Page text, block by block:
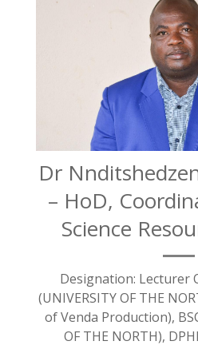
Dr
– HoD,
Science
Designation: Lecturer
(UNIVERSITY OF THE
of Venda Production),
OF THE NORTH),